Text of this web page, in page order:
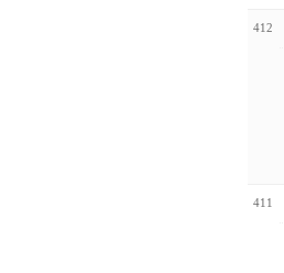
412
411